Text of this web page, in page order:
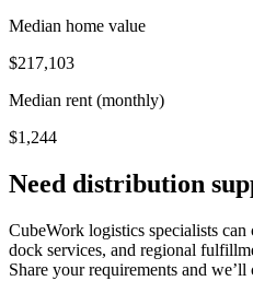
Median home value
$217,103
Median rent (monthly)
$1,244
Need distribution
CubeWork logistics specialists
dock services, and regional
Share your requirements and